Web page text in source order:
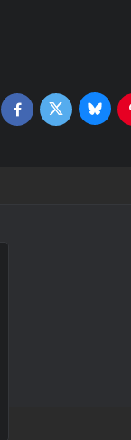
FacebookTwitter Bluesky